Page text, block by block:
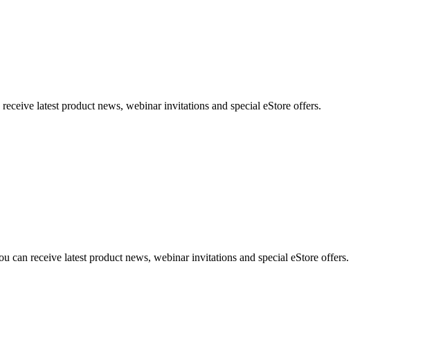
latest product news, webinar invitations and special eStore offers.
receive latest product news, webinar invitations and special eStore offers.